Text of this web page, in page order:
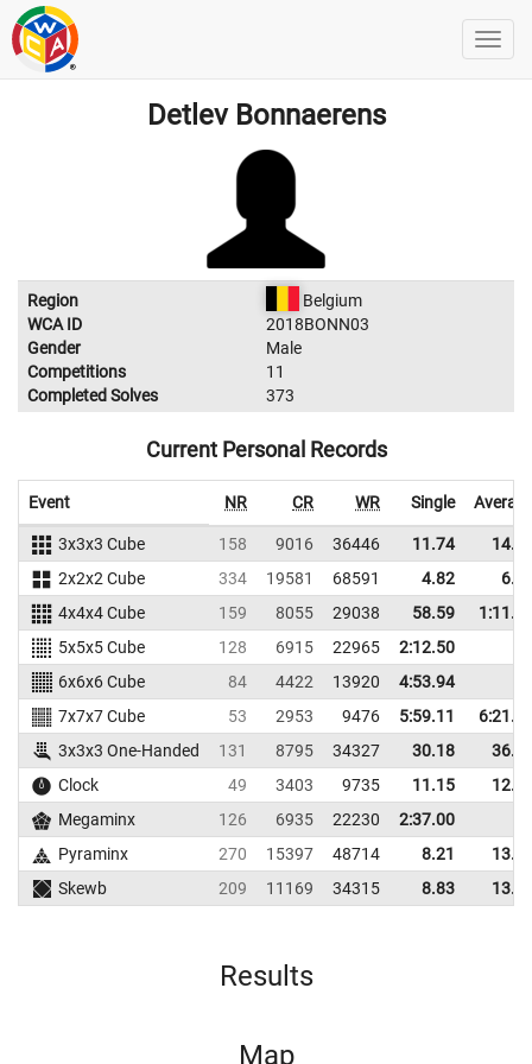
Detlev Bonnaerens
Region
Belgium
WCA ID
2018BONN03
Gender
Male
Competitions
11
Completed Solves
373
Current Personal Records
Event NR CR WR Single
3x3x3 Cube 158 9016 36446 11.74
2x2x2 Cube
334 19581 68591 4.82
4x4x4 Cube
159 8055 29038 58.59
5x5x5 Cube
128 6915 22965
2:12.50
6x6x6 Cube
84 4422 13920
4:53.94
7x7x7 Cube
53 2953 9476 5:59.11
3x3x3 One-Handed
131 8795 34327 30.18
Clock
49 3403 9735 11.15
Megaminx
126 6935 22230
2:37.00
Pyraminx
270 15397 48714 8.21
Skewb
209 11169 34315 8.83
Results
Map